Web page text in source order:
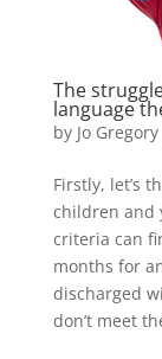
The
language
by Jo Gregory
Firstly, let’s
children and
criteria can
months for
discharged
don’t meet